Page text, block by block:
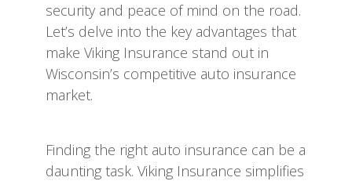
security and peace of mind on the road.
Let’s delve into the key advantages that
make Viking Insurance stand out in
Wisconsin’s competitive auto insurance
market.
Finding the right auto insurance can be a
daunting task. Viking Insurance simplifies